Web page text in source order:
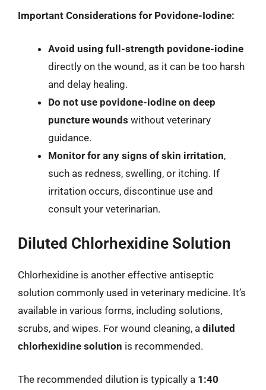
Important Considerations for Povidone-Iodine:
Avoid using full-strength povidone-iodine
directly on the wound, as it can be too harsh
and delay healing.
Do not use povidone-iodine on deep
puncture wounds without veterinary
guidance.
Monitor for any signs of skin irritation,
such as redness, swelling, or itching. If
irritation occurs, discontinue use and
consult your veterinarian.
Diluted Chlorhexidine Solution
Chlorhexidine is another effective antiseptic
solution commonly used in veterinary medicine. It’s
available in various forms, including solutions,
scrubs, and wipes. For wound cleaning, a diluted
chlorhexidine solution is recommended.
The recommended dilution is typically a 1:40